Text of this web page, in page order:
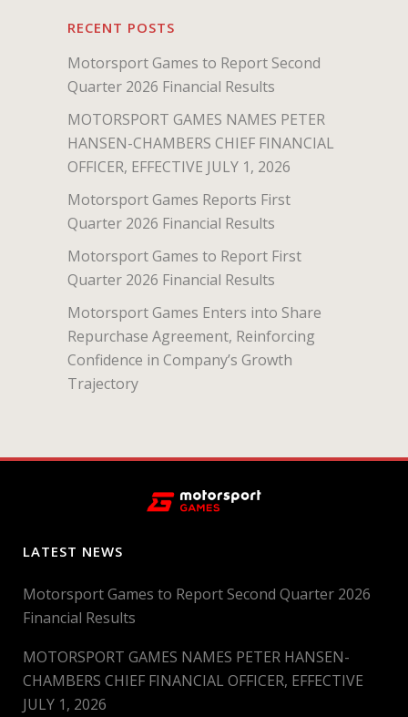
RECENT POSTS
Motorsport Games to Report Second
Quarter 2026 Financial Results
MOTORSPORT GAMES NAMES PETER
HANSEN-CHAMBERS CHIEF FINANCIAL
OFFICER, EFFECTIVE JULY 1, 2026
Motorsport Games Reports First
Quarter 2026 Financial Results
Motorsport Games to Report First
Quarter 2026 Financial Results
Motorsport Games Enters into Share
Repurchase Agreement, Reinforcing
Confidence in Company’s Growth
Trajectory
LATEST NEWS
Motorsport Games to Report Second Quarter 2026
Financial Results
MOTORSPORT GAMES NAMES PETER HANSEN-
CHAMBERS CHIEF FINANCIAL OFFICER, EFFECTIVE
JULY 1, 2026